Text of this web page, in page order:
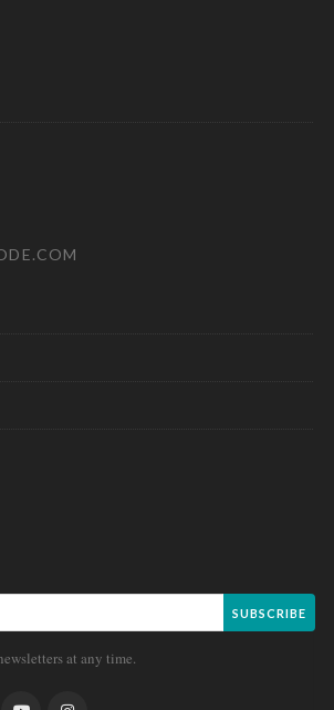
SUBSCRIBE
at any time.